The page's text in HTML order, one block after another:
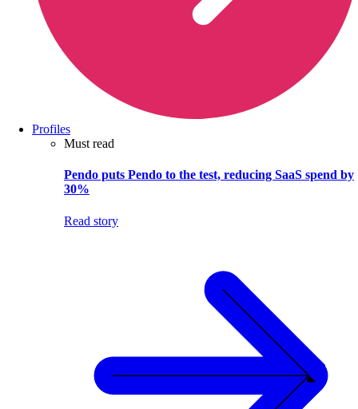
Profiles
Must read
Pendo puts Pendo to the test, reducing SaaS spend by
30%
Read story